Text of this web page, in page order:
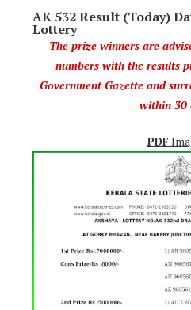
AK 532 Result (Today)
Lottery
The prize winners are
numbers with the results
Government Gazette and
within 30
PDF